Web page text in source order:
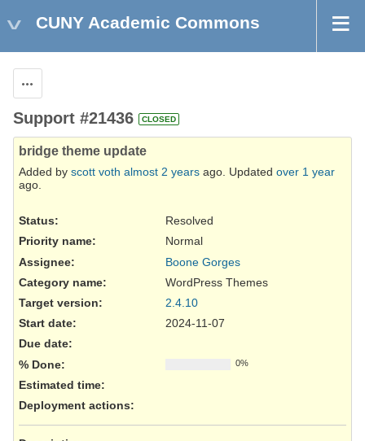
CUNY Academic Commons
Support #21436 CLOSED
bridge theme update
Added by scott voth almost 2 years ago. Updated over 1 year
ago.
Status:
Resolved
Priority name:
Normal
Assignee:
Boone Gorges
Category name:
WordPress Themes
Target version:
2.4.10
Start date:
2024-11-07
Due date:
% Done:
0%
Estimated time:
Deployment actions: